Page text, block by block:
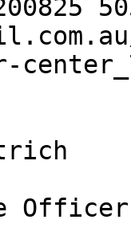
Officer